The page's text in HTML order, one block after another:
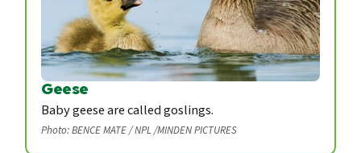
Geese
Baby geese are called goslings.
Photo: BENCE MATE / NPL /MINDEN PICTURES